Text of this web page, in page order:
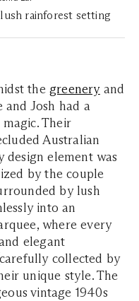
rainforest setting
the greeneryand
and Josh had a
Their
Australian
element was
by the couple
by lush
into an
where every
elegant
collected by
unique style. The
vintage 1940s